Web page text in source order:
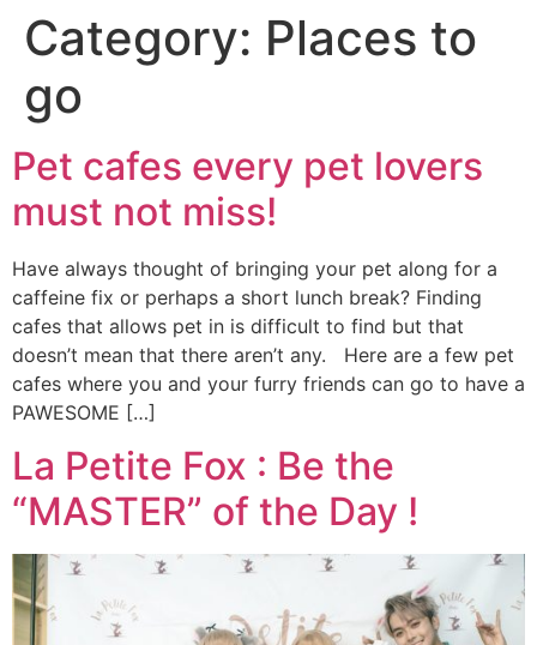
Category: Places to
go
Pet cafes every pet lovers
must not miss!
Have always thought of bringing your pet along for a
caffeine fix or perhaps a short lunch break? Finding
cafes that allows pet in is difficult to find but that
doesn’t mean that there aren’t any. Here are a few pet
cafes where you and your furry friends can go to have a
PAWESOME […]
La Petite Fox : Be the
“MASTER” of the Day !